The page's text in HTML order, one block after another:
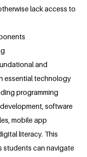
lack access to
and
essential technology
programming
software
mobile app
literacy. This
students can navigate